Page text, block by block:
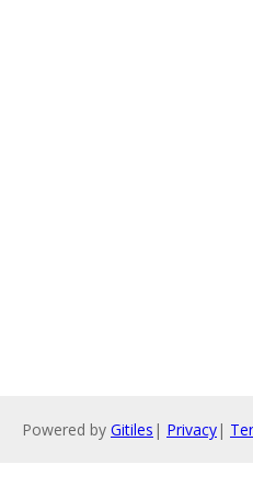
Powered by Gitiles | Privacy|